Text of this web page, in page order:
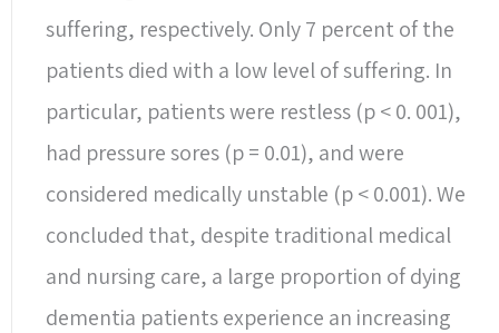
suffering, respectively. Only 7 percent of the
patients died with a low level of suffering. In
particular, patients were restless (p < 0. 001),
had pressure sores (p = 0.01), and were
considered medically unstable (p < 0.001). We
concluded that, despite traditional medical
and nursing care, a large proportion of dying
dementia patients experience an increasing